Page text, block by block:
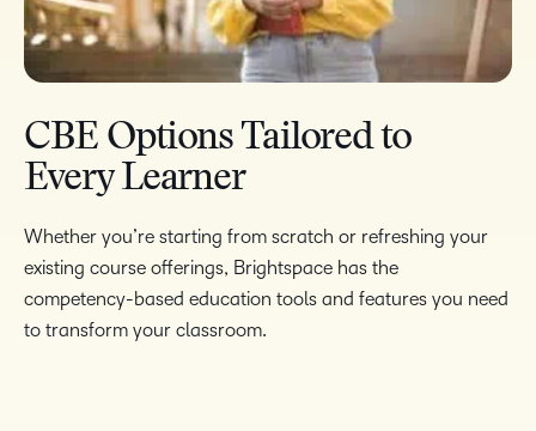
CBE Options Tailored to
Every Learner
Whether you’re starting from scratch or refreshing your
existing course offerings, Brightspace has the
competency-based education tools and features you need
to transform your classroom.